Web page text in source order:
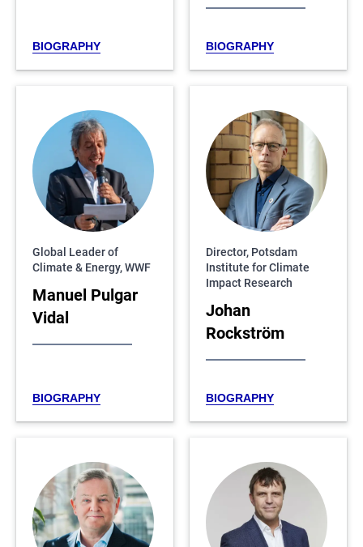
BIOGRAPHY BIOGRAPHY
Global Leader of
Climate & Energy, WWF
Manuel Pulgar
Vidal
BIOGRAPHY
Director, Potsdam
Institute for Climate
Impact Research
Johan
Rockström
BIOGRAPHY